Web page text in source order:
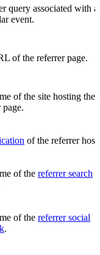
query associated with a
event.
of the referrer page.
of the site hosting the
page.
of the referrer host.
of the referrer search
of the referrer social
.